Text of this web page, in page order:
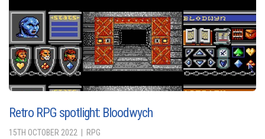
Retro RPG spotlight: Bloodwych
15TH OCTOBER 2022 RPG